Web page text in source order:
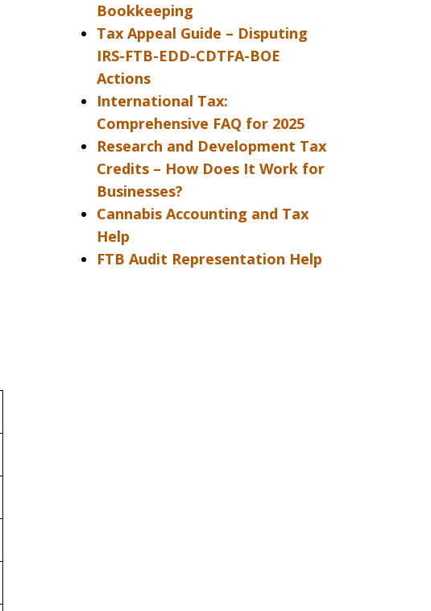
Bookkeeping
Tax Appeal Guide – Disputing
IRS-FTB-EDD-CDTFA-BOE
Actions
International Tax:
Comprehensive FAQ for 2025
Research and Development Tax
Credits – How Does It Work for
Businesses?
Cannabis Accounting and Tax
Help
FTB Audit Representation Help